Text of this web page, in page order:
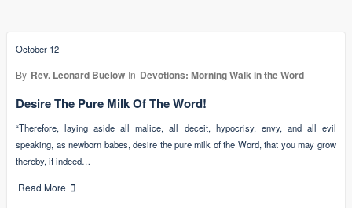
October 12
By Rev. Leonard Buelow In Devotions: Morning Walk in the Word
Desire The Pure Milk Of The Word!
“Therefore, laying aside all malice, all deceit, hypocrisy, envy, and all evil
speaking, as newborn babes, desire the pure milk of the Word, that you may grow
thereby, if indeed…
Read More